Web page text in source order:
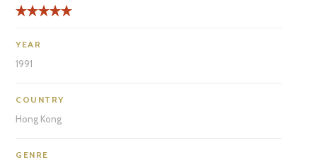
YEAR
1991
COUNTRY
Hong Kong
GENRE